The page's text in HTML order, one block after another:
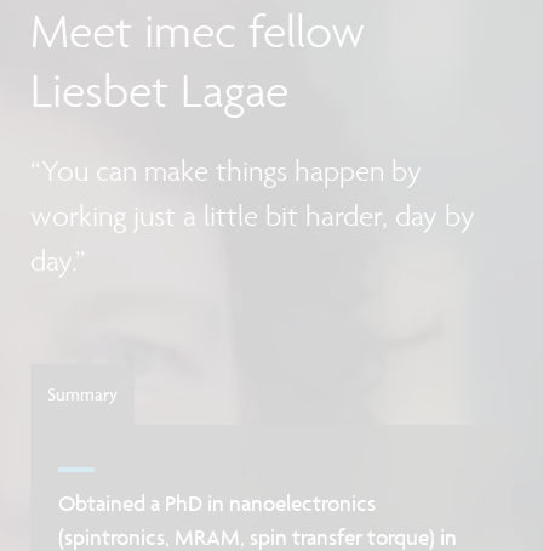
Meet imec fellow
Liesbet Lagae
“You can make things happen by
working just a little bit harder, day by
day.”
Summary
Obtained a PhD in nanoelectronics
(spintronics, MRAM, spin transfer torque) in